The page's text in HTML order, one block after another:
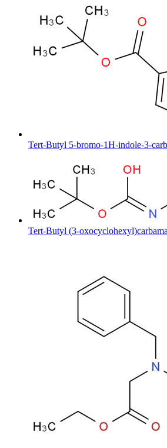
Tert-Butyl 5-bromo-1H-indole-3-
Tert-Butyl (3-